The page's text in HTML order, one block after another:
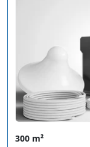
300 m²